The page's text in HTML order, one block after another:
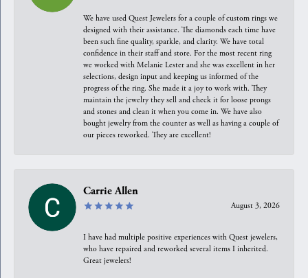
We have used Quest Jewelers for a couple of custom rings we
designed with their assistance. The diamonds each time have
been such fine quality, sparkle, and clarity. We have total
confidence in their staff and store. For the most recent ring
we worked with Melanie Lester and she was excellent in her
selections, design input and keeping us informed of the
progress of the ring. She made it a joy to work with. They
maintain the jewelry they sell and check it for loose prongs
and stones and clean it when you come in. We have also
bought jewelry from the counter as well as having a couple of
our pieces reworked. They are excellent!
Carrie Allen
August 3, 2026
I have had multiple positive experiences with Quest jewelers,
who have repaired and reworked several items I inherited.
Great jewelers!